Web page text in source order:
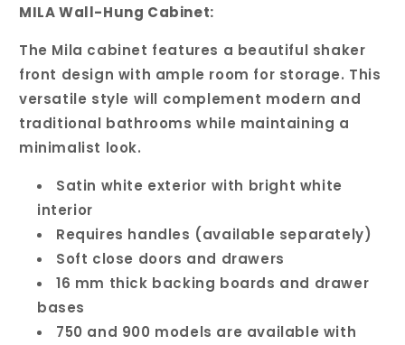
MILA Wall-Hung Cabinet:
The Mila cabinet features a beautiful shaker
front design with ample room for storage. This
versatile style will complement modern and
traditional bathrooms while maintaining a
minimalist look.
Satin white exterior with bright white
interior
Requires handles (available separately)
Soft close doors and drawers
16 mm thick backing boards and drawer
bases
750 and 900 models are available with